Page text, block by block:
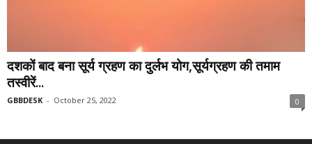
दशकों बाद बना सूर्य ग्रहण का दुर्लभ योग,सूर्यग्रहण की तमाम
तस्वीरें...
GBBDESK - October 25, 2022 0